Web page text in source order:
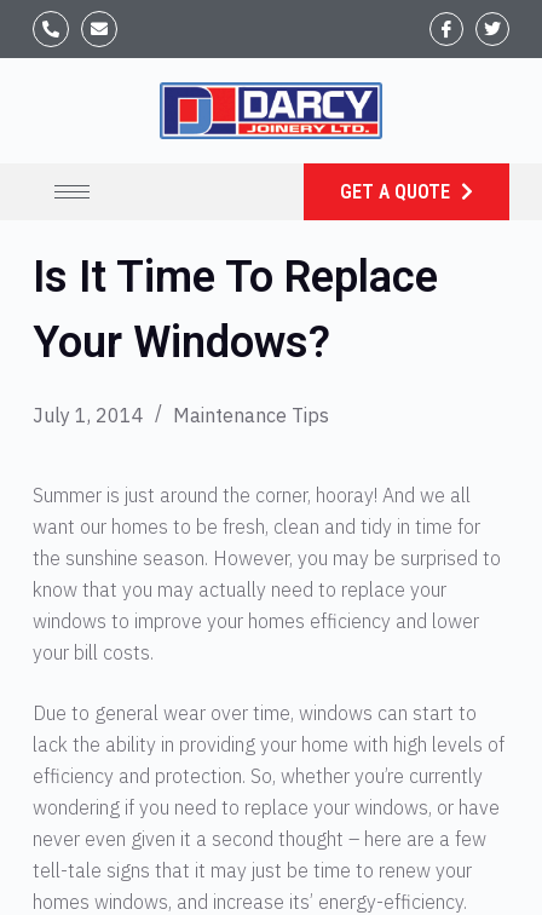
GET A QUOTE
Is It Time To Replace
Your Windows?
July 1, 2014 Maintenance Tips
Summer is just around the corner, hooray! And we all
want our homes to be fresh, clean and tidy in time for
the sunshine season. However, you may be surprised to
know that you may actually need to replace your
windows to improve your homes efficiency and lower
your bill costs.
Due to general wear over time, windows can start to
lack the ability in providing your home with high levels of
efficiency and protection. So, whether you’re currently
wondering if you need to replace your windows, or have
never even given it a second thought – here are a few
tell-tale signs that it may just be time to renew your
homes windows, and increase its’ energy-efficiency.